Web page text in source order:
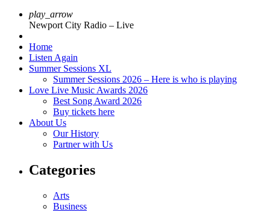
play_arrow
Newport City Radio – Live
Home
Listen Again
Summer Sessions XL
Summer Sessions 2026 – Here is who is playing
Love Live Music Awards 2026
Best Song Award 2026
Buy tickets here
About Us
Our History
Partner with Us
Categories
Arts
Business